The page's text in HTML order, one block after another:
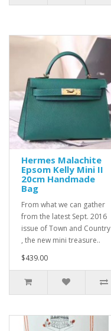
Hermes Malachite
Epsom Kelly Mini II
20cm Handmade
Bag
From what we can gather
from the latest Sept. 2016
issue of Town and Country
, the new mini treasure..
$439.00